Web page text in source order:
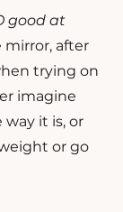
good at
mirror, after
trying on
imagine
it is, or
or go